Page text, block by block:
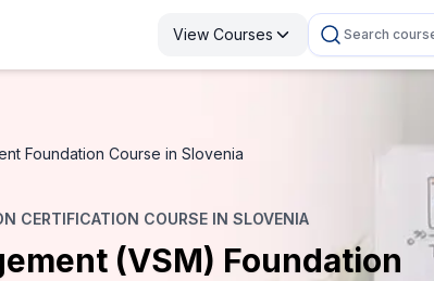
View Courses Search
Foundation Course in Slovenia
CERTIFICATION COURSE IN SLOVENIA
(VSM) Foundation